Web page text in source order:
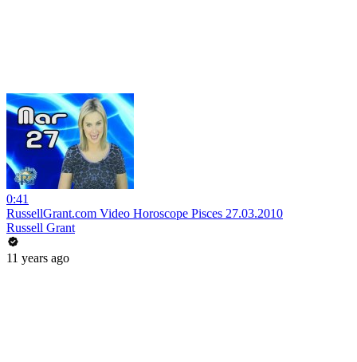
0:41
RussellGrant.com Video Horoscope Pisces 27.03.2010
Russell Grant
11 years ago